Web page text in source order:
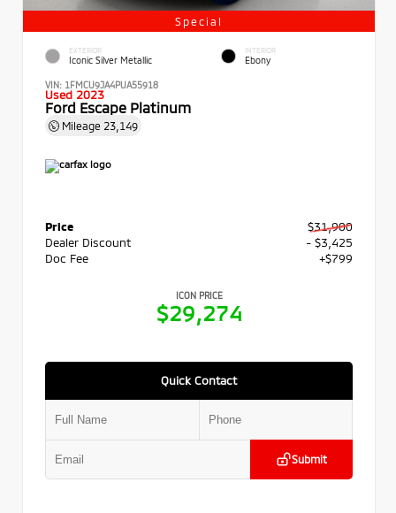
Special
EXTERIOR
Iconic Silver Metallic
INTERIOR
Ebony
VIN: 1FMCU9JA4PUA55918
Used 2023
Ford Escape Platinum
Mileage 23,149
Price
$31,900
Dealer Discount
- $3,425
Doc Fee
+$799
ICON PRICE
$29,274
Quick Contact
Submit